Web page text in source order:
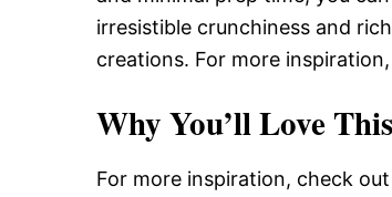
Easy
Recipe
irresistible crunchiness and
creations. For more
Why You’ll Love
For more inspiration, check